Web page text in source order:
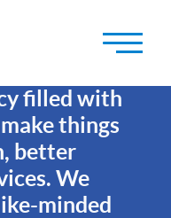
filled with
things
better
We
minded